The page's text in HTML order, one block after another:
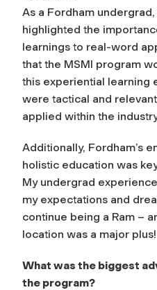
As a Fordham
highlighted the
learnings to real-word
that the MSMI program
this experiential learning
were tactical and
applied within the
Additionally, Fordham’s
holistic education was
My undergrad
my expectations and
continue being a Ram –
location was a major plus!
What was the biggest
the program?